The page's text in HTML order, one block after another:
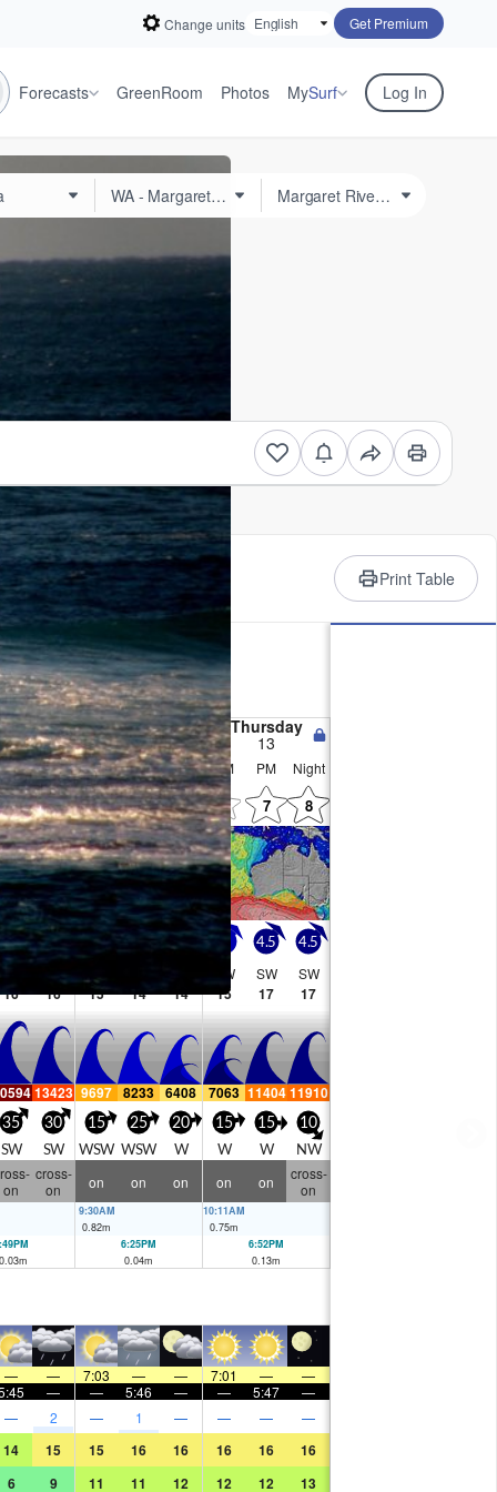
Change units Get Premium
Forecasts GreenRoom Photos MySurf Log In
Print Table
on Mon morning.
afternoon, min 8°C on Mon
gales from the WSW on
the WSW by Wed
11
Wednesday
12
Thursday
13
PM Night AM PM Night AM PM Night
! 0 6 0 0 5 7 8
6.5
SW
16
5.5
SW
16
5
15
4.5
14
4
14
4
SW
15
4.5
SW
17
4.5
SW
17
13423 9697 8233 6408 7063 1140411910
35
SW
30
SW
15
WSW
25
WSW
20
W
15
W
15
W
10
NW
on
cross-
on
on on on on on
cross-
on
9:30AM
0.82m
10:11AM
0.75m
m
6:25PM
0.04m
6:52PM
0.13m
— — 7:03 — — 7:01 —
—
— — 5:46 — — 5:47 —
— 2 — 1 — — — —
14 15 15 16 16 16 16 16
6 9 11 11 12 12 12 13